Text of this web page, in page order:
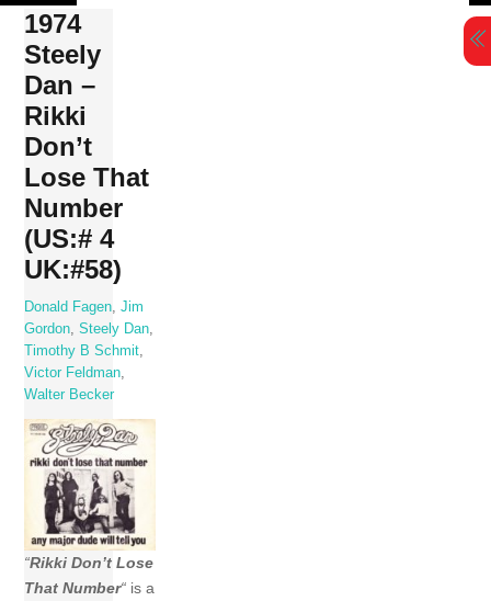
Skip
content
1974
Steely
Dan –
Rikki
Don’t
Lose That
Number
(US:# 4
UK:#58)
Donald Fagen ,Jim
Gordon ,Steely Dan
Timothy B Schmit
Victor Feldman
Walter Becker
“Rikki Don’t Lose
That Number“ is a